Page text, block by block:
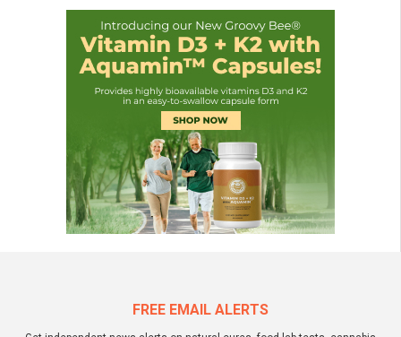
FREE EMAIL ALERTS